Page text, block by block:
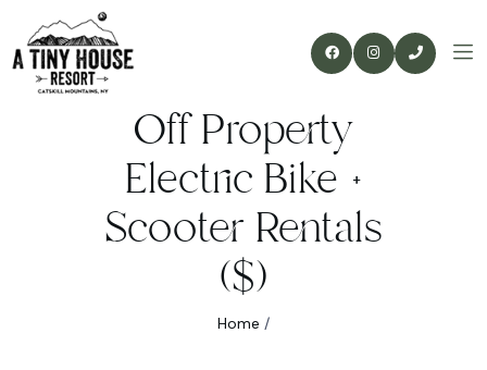
Off Property
Electric Bike +
Scooter Rentals
($)
Home /